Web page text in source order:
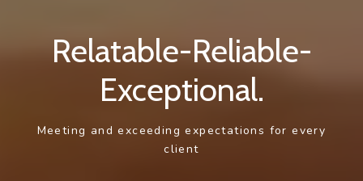
Relatable-Reliable-
Exceptional.
Meeting and exceeding expectations for every
client